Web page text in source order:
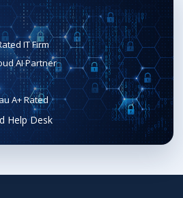
IT Firm
AI Partner
A+ Rated